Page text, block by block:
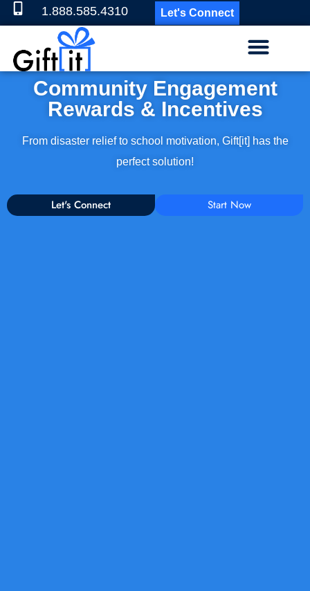
1.888.585.4310 Let's Connect
Community Engagement
Rewards & Incentives
From disaster relief to school motivation, Gift[it] has the
perfect solution!
Let's Connect Start Now